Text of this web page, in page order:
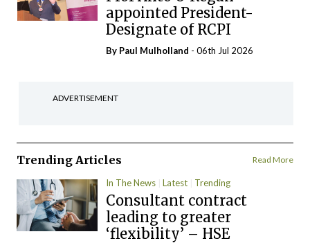
appointed President-
Designate of RCPI
By Paul Mulholland - 06th Jul 2026
ADVERTISEMENT
Trending Articles Read More
In The News Latest Trending
Consultant contract
leading to greater
‘flexibility’ – HSE